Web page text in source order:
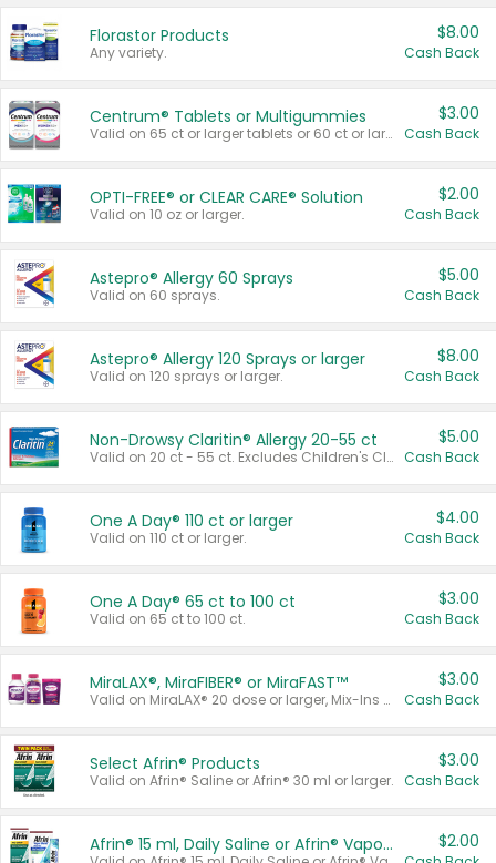
Florastor Products
Any variety.
$8.00
Cash Back
Centrum® Tablets or Multigummies
Valid on 65 ct or larger tablets or 60 ct or larger Multigummies.
$3.00
Cash Back
OPTI-FREE® or CLEAR CARE® Solution
Valid on 10 oz or larger.
$2.00
Cash Back
Astepro® Allergy 60 Sprays
Valid on 60 sprays.
$5.00
Cash Back
Astepro® Allergy 120 Sprays or larger
Valid on 120 sprays or larger.
$8.00
Cash Back
Non-Drowsy Claritin® Allergy 20-55 ct
Valid on 20 ct - 55 ct. Excludes Children's Claritin®, Claritin-D®, and Claritin® Cooling Honey Flavored Liquid.
$5.00
Cash Back
One A Day® 110 ct or larger
Valid on 110 ct or larger.
$4.00
Cash Back
One A Day® 65 ct to 100 ct
Valid on 65 ct to 100 ct.
$3.00
Cash Back
MiraLAX®, MiraFIBER® or MiraFAST™
Valid on MiraLAX® 20 dose or larger, Mix-Ins 20 count, MiraFIBER® Gummies 72 ct, or MiraFAST™ 30 ct or larger.
$3.00
Cash Back
Select Afrin® Products
Valid on Afrin® Saline or Afrin® 30 ml or larger.
$3.00
Cash Back
Afrin® 15 ml, Daily Saline or Afrin® Vapor Burst™ Inhaler Sticks $2.00